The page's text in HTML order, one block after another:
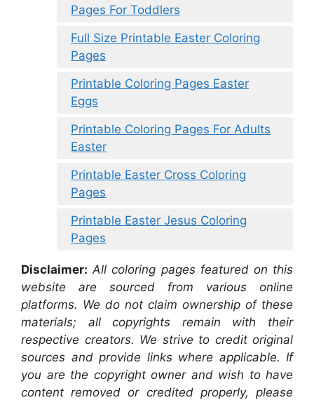
Pages For Toddlers
Full Size Printable Easter Coloring
Pages
Printable Coloring Pages Easter
Eggs
Printable Coloring Pages For Adults
Easter
Printable Easter Cross Coloring
Pages
Printable Easter Jesus Coloring
Pages
Disclaimer: All coloring pages featured on this
website are sourced from various online
platforms. We do not claim ownership of these
materials; all copyrights remain with their
respective creators. We strive to credit original
sources and provide links where applicable. If
you are the copyright owner and wish to have
content removed or credited properly, please